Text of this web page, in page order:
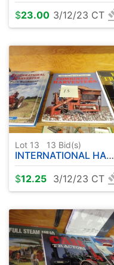
$23.00 3/12/23 CT
Lot 13 13 Bid(s)
INTERNATIONAL HARVESTER ( ETC ) BOOKS ( 3 )
$12.25 3/12/23 CT